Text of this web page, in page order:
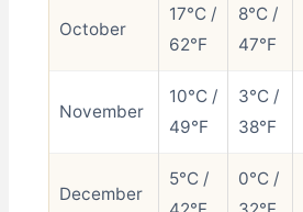
October
17°C /
62°F
8°C /
47°F
November
10°C /
49°F
3°C /
38°F
December
5°C /
0°C /